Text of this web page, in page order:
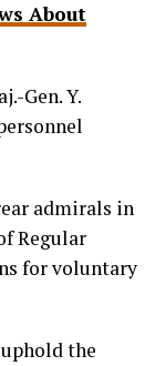
About
Gen. Y.
admirals in
Regular
for voluntary
the